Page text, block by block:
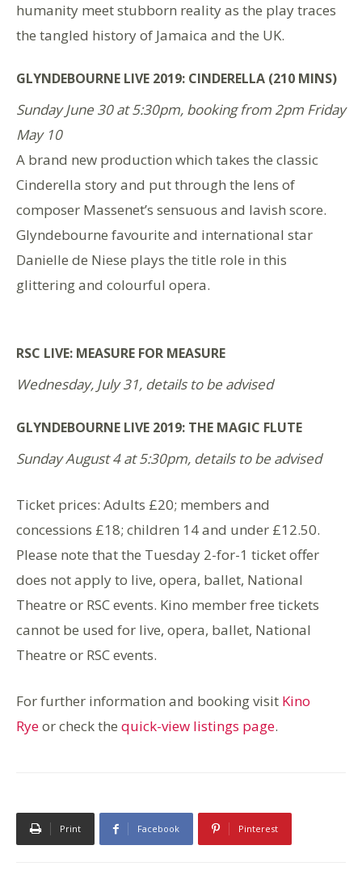
humanity meet stubborn reality as the play traces
the tangled history of Jamaica and the UK.
GLYNDEBOURNE LIVE 2019: CINDERELLA (210 MINS)
Sunday June 30 at 5:30pm, booking from 2pm Friday
May 10
A brand new production which takes the classic
Cinderella story and put through the lens of
composer Massenet’s sensuous and lavish score.
Glyndebourne favourite and international star
Danielle de Niese plays the title role in this
glittering and colourful opera.
RSC LIVE: MEASURE FOR MEASURE
Wednesday, July 31, details to be advised
GLYNDEBOURNE LIVE 2019: THE MAGIC FLUTE
Sunday August 4 at 5:30pm, details to be advised
Ticket prices: Adults £20; members and
concessions £18; children 14 and under £12.50.
Please note that the Tuesday 2-for-1 ticket offer
does not apply to live, opera, ballet, National
Theatre or RSC events. Kino member free tickets
cannot be used for live, opera, ballet, National
Theatre or RSC events.
For further information and booking visit Kino
Ryeor check the quick-view listings page.
Print Facebook Pinterest